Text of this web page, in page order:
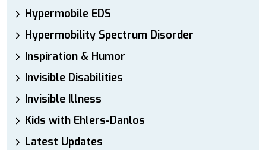
Hypermobile EDS
Hypermobility Spectrum Disorder
Inspiration & Humor
Invisible Disabilities
Invisible Illness
Kids with Ehlers-Danlos
Latest Updates